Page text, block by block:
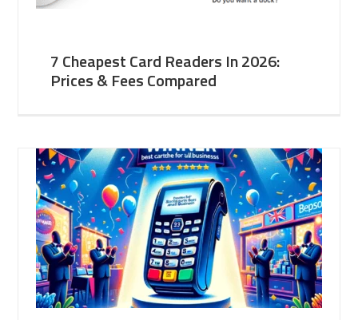
7 Cheapest Card Readers In 2026:
Prices & Fees Compared